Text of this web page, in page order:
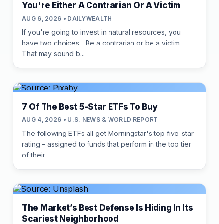
You're Either A Contrarian Or A Victim
AUG 6, 2026 • DAILYWEALTH
If you're going to invest in natural resources, you
have two choices... Be a contrarian or be a victim.
That may sound b...
7 Of The Best 5-Star ETFs To Buy
AUG 4, 2026 • U.S. NEWS & WORLD REPORT
The following ETFs all get Morningstar's top five-star
rating – assigned to funds that perform in the top tier
of their ...
The Market’s Best Defense Is Hiding In Its
Scariest Neighborhood